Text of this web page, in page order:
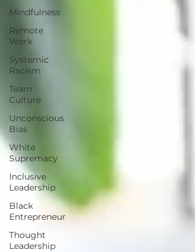
Mindfulness
Remote
Work
Systemic
Racism
Team
Culture
Unconscious
Bias
White
Supremacy
Inclusive
Leadership
Black
Entrepreneur
Thought
Leadership